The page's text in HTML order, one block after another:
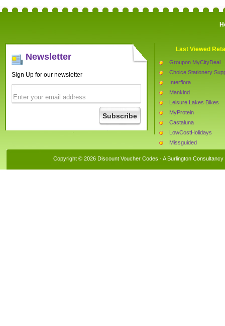
Newsletter
Sign Up for our newsletter
Last Viewed
Groupon MyCityDeal
Choice Stationery
Interflora
Mankind
Leisure Lakes Bikes
MyProtein
Castaluna
LowCostHolidays
Missguided
Copyright © 2026 Discount Voucher Codes · A Burlington Consultancy